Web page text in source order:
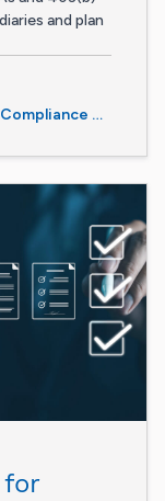
and plan
Guy Stanzione - Director, SEC Compliance Services
for